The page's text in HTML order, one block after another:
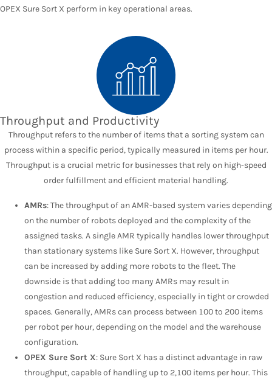
OPEX Sure Sort X perform in key operational areas.
Throughput and Productivity
Throughput refers to the number of items that a sorting system can
process within a specific period, typically measured in items per hour.
Throughput is a crucial metric for businesses that rely on high-speed
order fulfillment and efficient material handling.
AMRs: The throughput of an AMR-based system varies depending
on the number of robots deployed and the complexity of the
assigned tasks. A single AMR typically handles lower throughput
than stationary systems like Sure Sort X. However, throughput
can be increased by adding more robots to the fleet. The
downside is that adding too many AMRs may result in
congestion and reduced efficiency, especially in tight or crowded
spaces. Generally, AMRs can process between 100 to 200 items
per robot per hour, depending on the model and the warehouse
configuration.
OPEX Sure Sort X: Sure Sort X has a distinct advantage in raw
throughput, capable of handling up to 2,100 items per hour. This